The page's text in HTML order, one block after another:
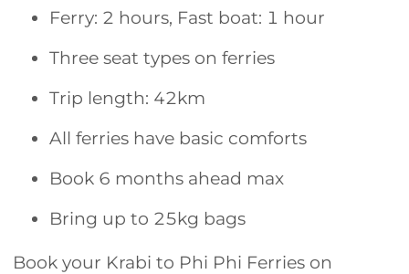
Ferry: 2 hours, Fast boat: 1 hour
Three seat types on ferries
Trip length: 42km
All ferries have basic comforts
Book 6 months ahead max
Bring up to 25kg bags
Book your Krabi to Phi Phi Ferries on